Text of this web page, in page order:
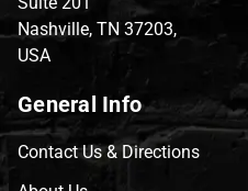
Nashville, TN 37203,
USA
General Info
Contact Us & Directions